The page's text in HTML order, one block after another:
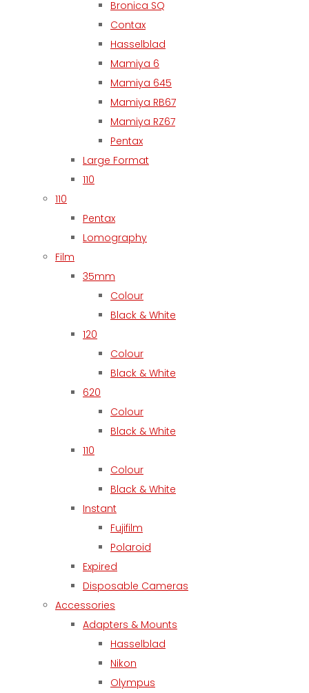
Bronica SQ
Contax
Hasselblad
Mamiya 6
Mamiya 645
Mamiya RB67
Mamiya RZ67
Pentax
Large Format
110
110
Pentax
Lomography
Film
35mm
Colour
Black & White
120
Colour
Black & White
620
Colour
Black & White
110
Colour
Black & White
Instant
Fujifilm
Polaroid
Expired
Disposable Cameras
Accessories
Adapters & Mounts
Hasselblad
Nikon
Olympus